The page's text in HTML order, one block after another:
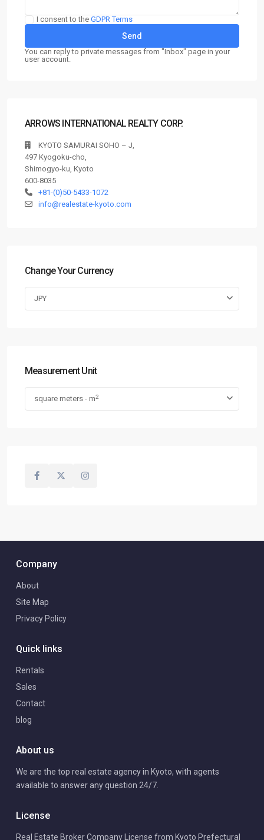
I consent to the GDPR Terms
You can reply to private messages from "Inbox" page in your
user account.
ARROWS INTERNATIONAL REALTY CORP.
KYOTO SAMURAI SOHO – J,
497 Kyogoku-cho,
Shimogyo-ku, Kyoto
600-8035
+81-(0)50-5433-1072
info@realestate-kyoto.com
Change Your Currency
JPY
Measurement Unit
square meters - m2
Company
About
Site Map
Privacy Policy
Quick links
Rentals
Sales
Contact
blog
About us
We are the top real estate agency in Kyoto, with agents
available to answer any question 24/7.
License
Real Estate Broker Company License from Kyoto Prefectural